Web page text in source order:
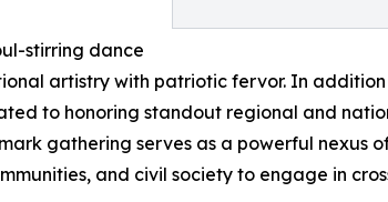
stirring dance
artistry with patriotic fervor. In
to honoring standout regional and
gathering serves as a powerful nexus
and civil society to engage in